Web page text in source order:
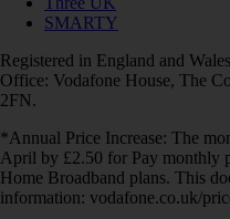
SMARTY
Registered in England and
Office: Vodafone House, The
2FN.
*Annual Price Increase: The
April by £2.50 for Pay monthly
Home Broadband plans. This
information: vodafone.co.uk/